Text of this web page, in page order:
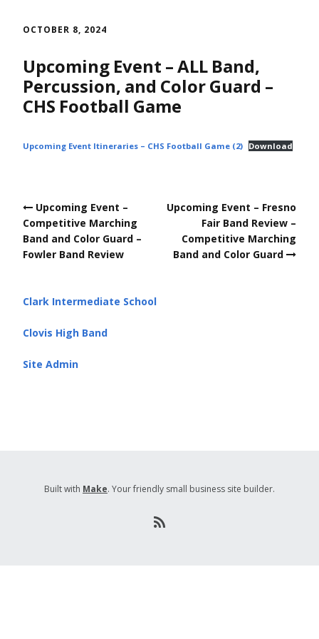
OCTOBER 8, 2024
Upcoming Event – ALL Band,
Percussion, and Color Guard –
CHS Football Game
Upcoming Event Itineraries – CHS Football Game (2) Download
Post
navigation
Upcoming Event –
Competitive Marching
Band and Color Guard –
Fowler Band Review
Upcoming Event – Fresno
Fair Band Review –
Competitive Marching
Band and Color Guard
Clark Intermediate School
Clovis High Band
Site Admin
Built with Make. Your friendly small business site builder.